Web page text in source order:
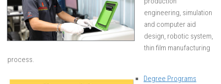
engineering, simulation
and computer aid
design, robotic system,
thin film manufacturing
process.
Degree Programs